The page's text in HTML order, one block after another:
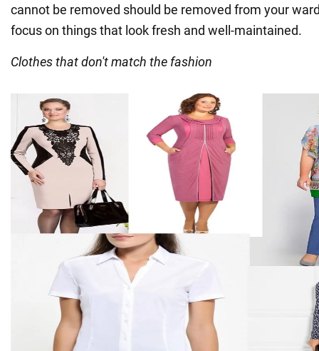
cannot be removed should be removed from your
focus on things that look fresh and well-maintained.
Clothes that don't match the fashion